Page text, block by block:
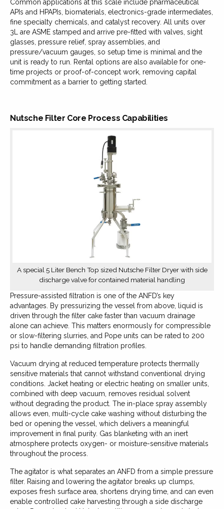
Common applications at this scale include pharmaceutical
APIs and HPAPIs, biomaterials, electronics-grade intermediates,
fine specialty chemicals, and catalyst recovery. All units over
3L are ASME stamped and arrive pre-fitted with valves, sight
glasses, pressure relief, spray assemblies, and
pressure/vacuum gauges, so setup time is minimal and the
unit is ready to run. Rental options are also available for one-
time projects or proof-of-concept work, removing capital
commitment as a barrier to getting started.
Nutsche Filter Core Process Capabilities
A special 5 Liter Bench Top sized Nutsche Filter Dryer with side
discharge valve for contained material handling
Pressure-assisted filtration is one of the ANFD’s key
advantages. By pressurizing the vessel from above, liquid is
driven through the filter cake faster than vacuum drainage
alone can achieve. This matters enormously for compressible
or slow-filtering slurries, and Pope units can be rated to 200
psi to handle demanding filtration profiles.
Vacuum drying at reduced temperature protects thermally
sensitive materials that cannot withstand conventional drying
conditions. Jacket heating or electric heating on smaller units,
combined with deep vacuum, removes residual solvent
without degrading the product. The in-place spray assembly
allows even, multi-cycle cake washing without disturbing the
bed or opening the vessel, which delivers a meaningful
improvement in final purity. Gas blanketing with an inert
atmosphere protects oxygen- or moisture-sensitive materials
throughout the process.
The agitator is what separates an ANFD from a simple pressure
filter. Raising and lowering the agitator breaks up clumps,
exposes fresh surface area, shortens drying time, and can even
enable controlled cake harvesting through a side discharge